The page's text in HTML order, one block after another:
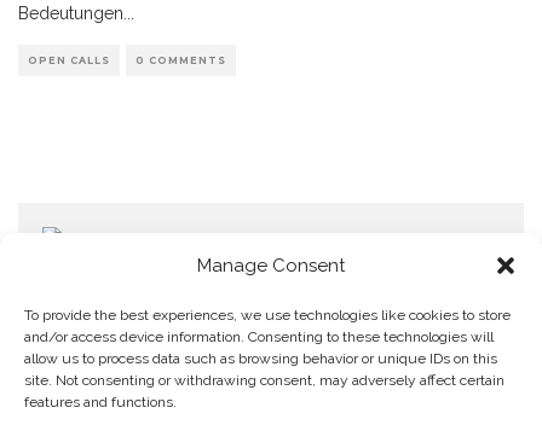
Manage Consent
To provide the best experiences, we use technologies like cookies to store
and/or access device information. Consenting to these technologies will
allow us to process data such as browsing behavior or unique IDs on this
site. Not consenting or withdrawing consent, may adversely affect certain
features and functions.
Bedeutungen
OPEN CALLS 0 COMMENTS
Home
Datenschutzerklärung
Impressum
Cookie Policy (EU)